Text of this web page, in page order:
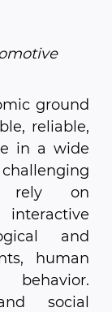
ground
reliable,
in a wide
rely on
and
human
social